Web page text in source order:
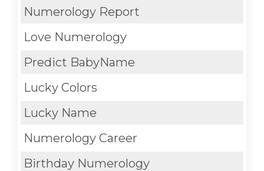
Numerology Report
Love Numerology
Predict BabyName
Lucky Colors
Lucky Name
Numerology Career
Birthday Numerology